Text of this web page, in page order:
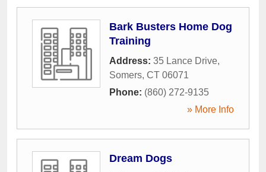
Bark Busters Home Dog
Training
Address: 35 Lance Drive,
Somers, CT 06071
Phone: (860) 272-9135
» More Info
Dream Dogs